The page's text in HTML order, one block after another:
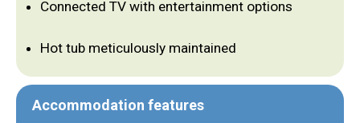
Connected TV with entertainment options
Hot tub meticulously maintained
Accommodation features